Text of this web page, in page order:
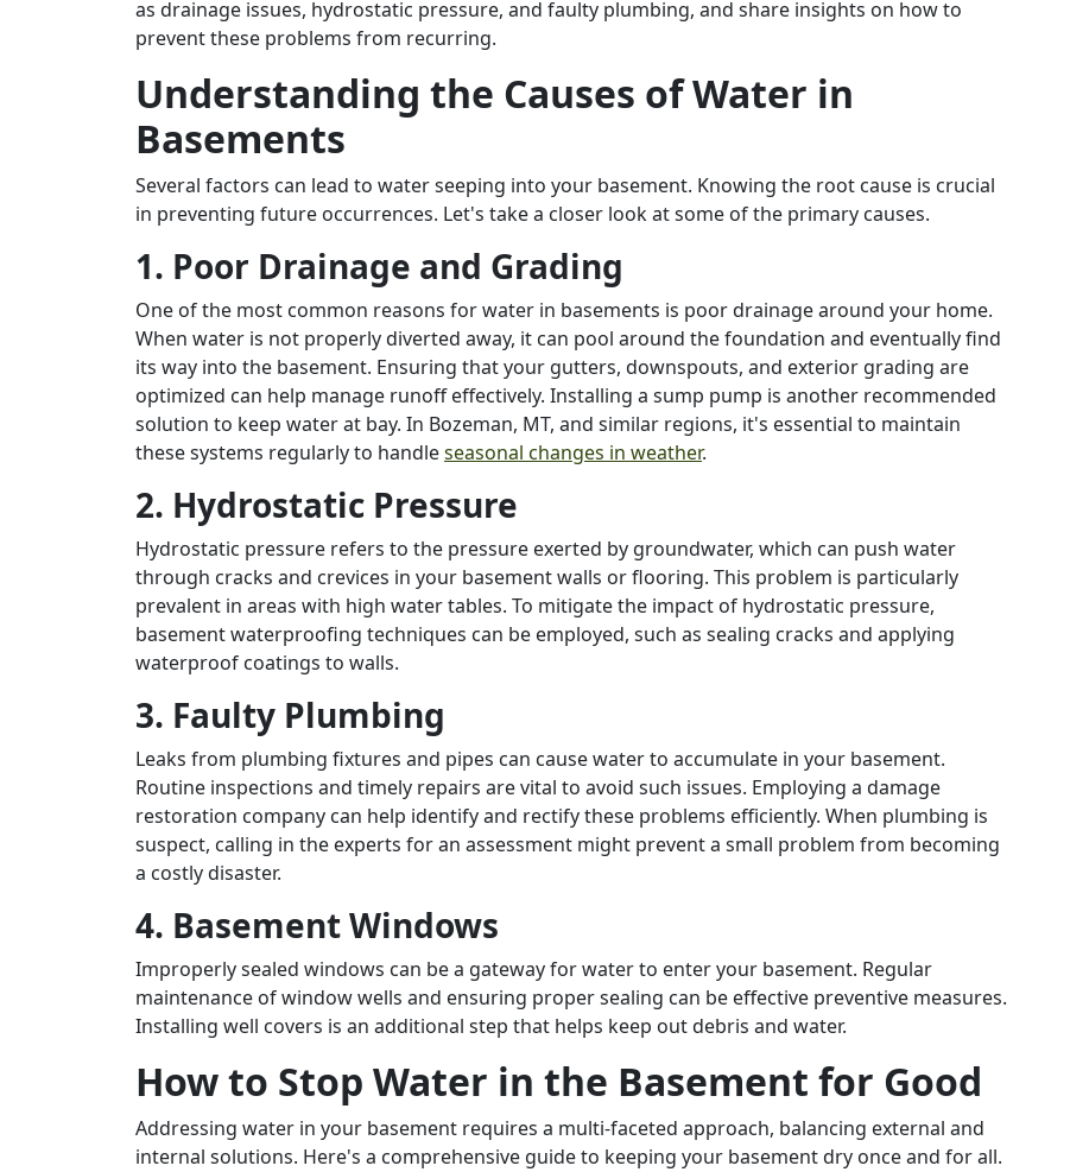
as drainage issues, hydrostatic pressure, and faulty plumbing, and share insights on how to
prevent these problems from recurring.
Understanding the Causes of Water in
Basements
Several factors can lead to water seeping into your basement. Knowing the root cause is crucial
in preventing future occurrences. Let's take a closer look at some of the primary causes.
1. Poor Drainage and Grading
One of the most common reasons for water in basements is poor drainage around your home.
When water is not properly diverted away, it can pool around the foundation and eventually find
its way into the basement. Ensuring that your gutters, downspouts, and exterior grading are
optimized can help manage runoff effectively. Installing a sump pump is another recommended
solution to keep water at bay. In Bozeman, MT, and similar regions, it's essential to maintain
these systems regularly to handleseasonal changes in weather.
2. Hydrostatic Pressure
Hydrostatic pressure refers to the pressure exerted by groundwater, which can push water
through cracks and crevices in your basement walls or flooring. This problem is particularly
prevalent in areas with high water tables. To mitigate the impact of hydrostatic pressure,
basement waterproofing techniques can be employed, such as sealing cracks and applying
waterproof coatings to walls.
3. Faulty Plumbing
Leaks from plumbing fixtures and pipes can cause water to accumulate in your basement.
Routine inspections and timely repairs are vital to avoid such issues. Employing a damage
restoration company can help identify and rectify these problems efficiently. When plumbing is
suspect, calling in the experts for an assessment might prevent a small problem from becoming
a costly disaster.
4. Basement Windows
Improperly sealed windows can be a gateway for water to enter your basement. Regular
maintenance of window wells and ensuring proper sealing can be effective preventive measures.
Installing well covers is an additional step that helps keep out debris and water.
How to Stop Water in the Basement for Good
Addressing water in your basement requires a multi-faceted approach, balancing external and
internal solutions. Here's a comprehensive guide to keeping your basement dry once and for all.